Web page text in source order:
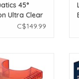
45°
Ultra Clear
-
C$149.99
Betta Puzzle
Kit - Red